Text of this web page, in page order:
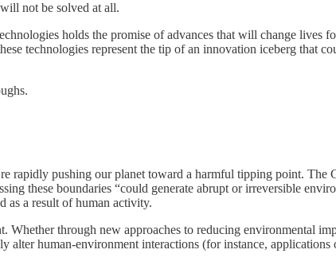
not be solved at all.
holds the promise of advances that will change lives
technologies represent the tip of an innovation iceberg that
rapidly pushing our planet toward a harmful tipping point. The
these boundaries “could generate abrupt or irreversible
as a result of human activity.
through new approaches to reducing environmental
human-environment interactions (for instance,